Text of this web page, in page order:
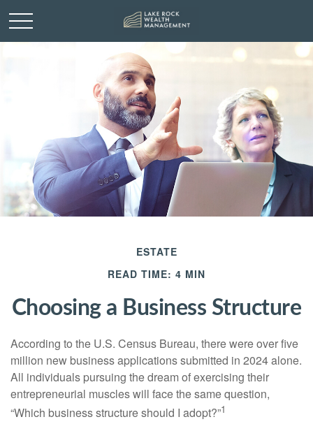
ESTATE
READ TIME: 4 MIN
Choosing a Business Structure
According to the U.S. Census Bureau, there were over five
million new business applications submitted in 2024 alone.
All individuals pursuing the dream of exercising their
entrepreneurial muscles will face the same question,
“Which business structure should I adopt?”1